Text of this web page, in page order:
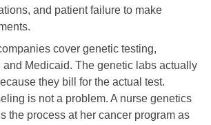
and patient failure to make
cover genetic testing,
Medicaid. The genetic labs actually
they bill for the actual test.
is not a problem. A nurse genetics
the process at her cancer program as